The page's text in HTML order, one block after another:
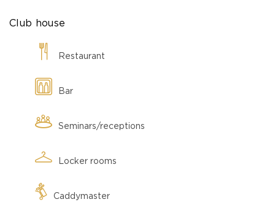
Club house
Restaurant
Bar
Seminars/receptions
Locker rooms
Caddymaster